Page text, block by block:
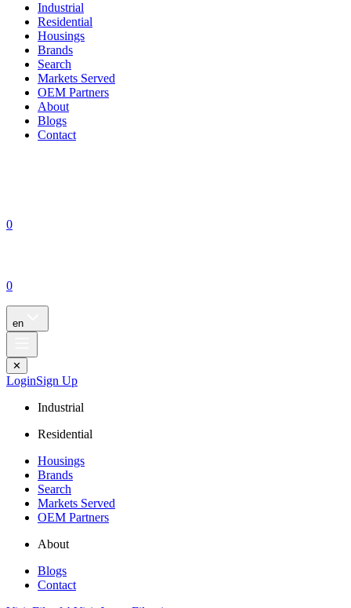
Industrial
Residential
Housings
Brands
Search
Markets Served
OEM Partners
About
Blogs
Contact
0
0
en
✕
LoginSign Up
Industrial
Residential
Housings
Brands
Search
Markets Served
OEM Partners
About
Blogs
Contact